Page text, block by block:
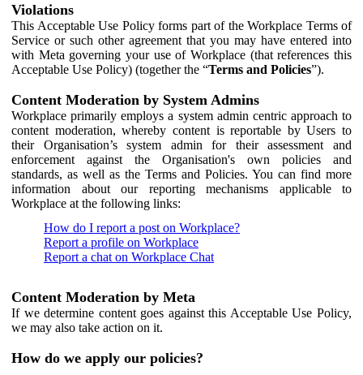
Violations
This Acceptable Use Policy forms part of the Workplace Terms of
Service or such other agreement that you may have entered into
with Meta governing your use of Workplace (that references this
Acceptable Use Policy) (together the “Terms and Policies”).
Content Moderation by System Admins
Workplace primarily employs a system admin centric approach to
content moderation, whereby content is reportable by Users to
their Organisation’s system admin for their assessment and
enforcement against the Organisation's own policies and
standards, as well as the Terms and Policies. You can find more
information about our reporting mechanisms applicable to
Workplace at the following links:
How do I report a post on Workplace?
Report a profile on Workplace
Report a chat on Workplace Chat
Content Moderation by Meta
If we determine content goes against this Acceptable Use Policy,
we may also take action on it.
How do we apply our policies?